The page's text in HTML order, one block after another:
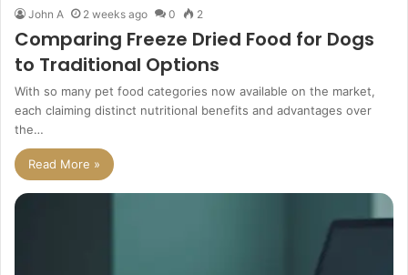
John A 2 weeks ago 0 2
Comparing Freeze Dried Food for Dogs
to Traditional Options
With so many pet food categories now available on the market,
each claiming distinct nutritional benefits and advantages over
the…
Read More »